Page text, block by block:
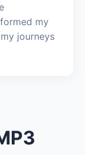
my
journeys